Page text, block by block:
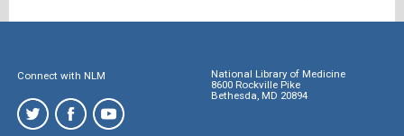
Connect with NLM
National Library of Medicine
8600 Rockville Pike
Bethesda, MD 20894